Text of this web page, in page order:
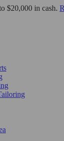
$20,000 in cash.